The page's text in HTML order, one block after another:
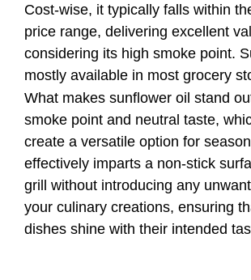
Cost-wise, it typically falls within
price range, delivering excellent
considering its high smoke point.
mostly available in most grocery
What makes sunflower oil stand
smoke point and neutral taste,
create a versatile option for
effectively imparts a non-stick
grill without introducing any
your culinary creations, ensuring
dishes shine with their intended